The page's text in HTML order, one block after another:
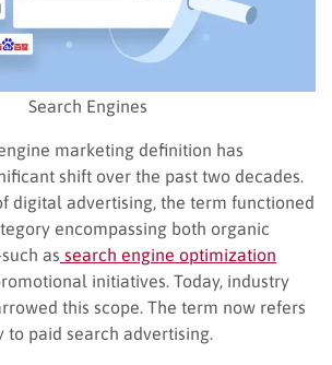
Search Engines
marketing definition has
shift over the past two decades.
digital advertising, the term functioned
encompassing both organic
as search engine optimization
initiatives. Today, industry
this scope. The term now refers
paid search advertising.